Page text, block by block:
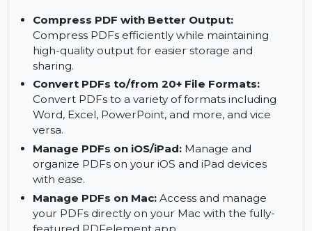
Key Features: PDFelement 8 Pro
for Mac & iOS - 1 Year License
Compress PDF with Better Output:
Compress PDFs efficiently while maintaining
high-quality output for easier storage and
sharing.
Convert PDFs to/from 20+ File Formats:
Convert PDFs to a variety of formats including
Word, Excel, PowerPoint, and more, and vice
Manage PDFs on iOS/iPad:Manage and
organize PDFs on your iOS and iPad devices